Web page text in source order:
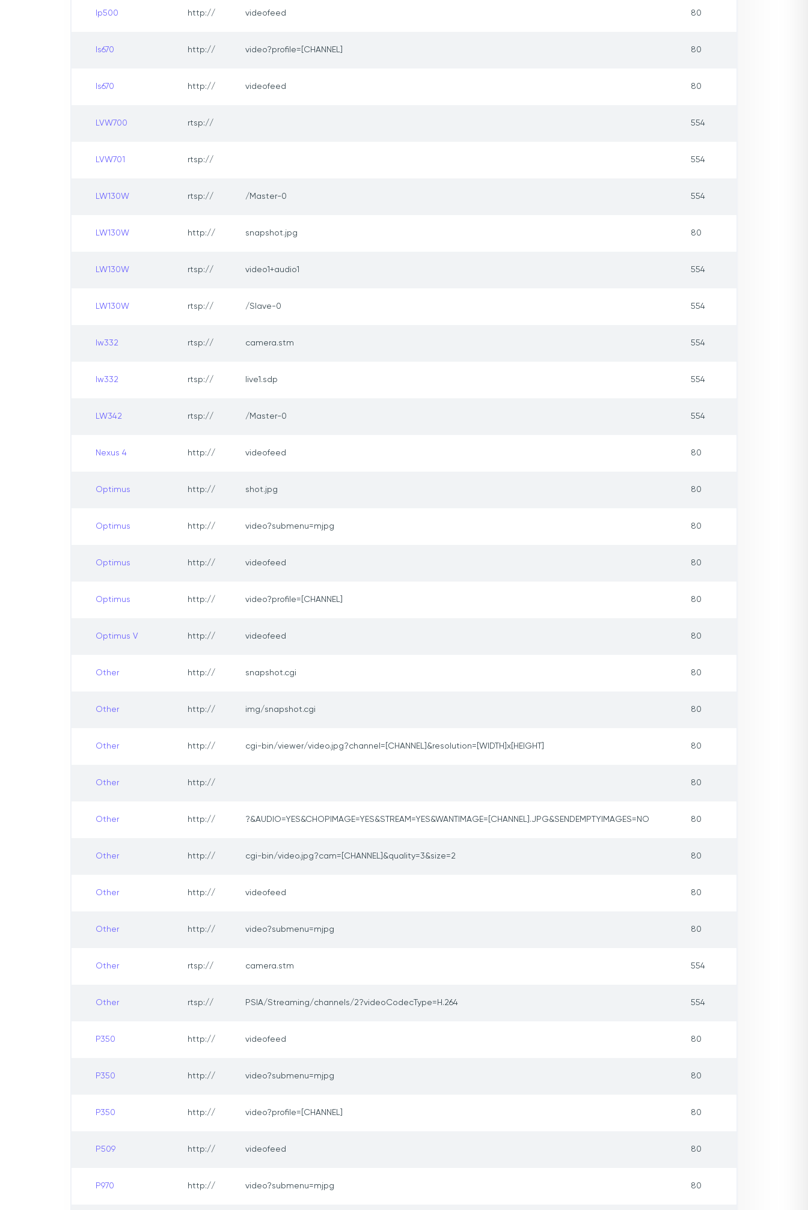
lp500 http:// videofeed 80
ls670 http:// video?profile=[CHANNEL] 80
ls670 http:// videofeed 80
LVW700 rtsp:// 554
LVW701 rtsp:// 554
LW130W rtsp:// /Master-0 554
LW130W http:// snapshot.jpg 80
LW130W rtsp:// video1+audio1 554
LW130W rtsp:// /Slave-0 554
lw332 rtsp:// camera.stm 554
lw332 rtsp:// live1.sdp 554
LW342 rtsp:// /Master-0 554
Nexus 4 http:// videofeed 80
Optimus http:// shot.jpg 80
Optimus http:// video?submenu=mjpg 80
Optimus http:// videofeed 80
Optimus http:// video?profile=[CHANNEL] 80
Optimus V http:// videofeed 80
Other http:// snapshot.cgi 80
Other http:// img/snapshot.cgi 80
Other http:// cgi-bin/viewer/video.jpg?channel=[CHANNEL]&resolution=[WIDTH]x[HEIGHT] 80
Other http:// 80
Other http:// ?&AUDIO=YES&CHOPIMAGE=YES&STREAM=YES&WANTIMAGE=[CHANNEL].JPG&SENDEMPTYIMAGES=NO 80
Other http:// cgi-bin/video.jpg?cam=[CHANNEL]&quality=3&size=2 80
Other http:// videofeed 80
Other http:// video?submenu=mjpg 80
Other rtsp:// camera.stm 554
Other rtsp:// PSIA/Streaming/channels/2?videoCodecType=H.264 554
P350 http:// videofeed 80
P350 http:// video?submenu=mjpg 80
P350 http:// video?profile=[CHANNEL] 80
P509 http:// videofeed 80
P970 http:// video?submenu=mjpg 80